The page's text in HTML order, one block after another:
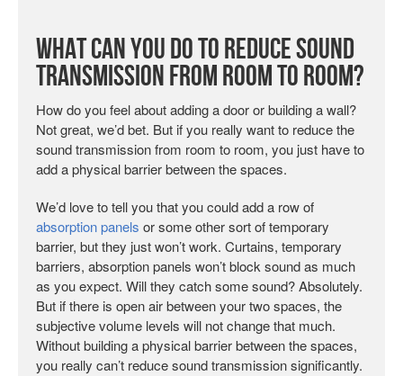
What Can You Do to Reduce Sound
Transmission from Room to Room?
How do you feel about adding a door or building a wall?
Not great, we’d bet. But if you really want to reduce the
sound transmission from room to room, you just have to
add a physical barrier between the spaces.
We’d love to tell you that you could add a row of
absorption panels or some other sort of temporary
barrier, but they just won’t work. Curtains, temporary
barriers, absorption panels won’t block sound as much
as you expect. Will they catch some sound? Absolutely.
But if there is open air between your two spaces, the
subjective volume levels will not change that much.
Without building a physical barrier between the spaces,
you really can’t reduce sound transmission significantly.